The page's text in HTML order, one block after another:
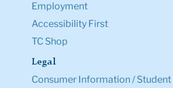
Employment
Accessibility First
TC Shop
Legal
Consumer Information /